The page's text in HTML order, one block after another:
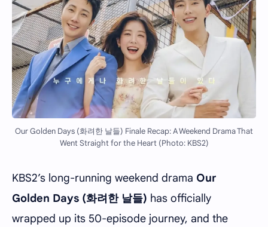
Our Golden Days (화려한 날들) Finale Recap: A Weekend Drama That
Went Straight for the Heart (Photo: KBS2)
KBS2’s long-running weekend drama Our
Golden Days (화려한 날들) has officially
wrapped up its 50-episode journey, and the